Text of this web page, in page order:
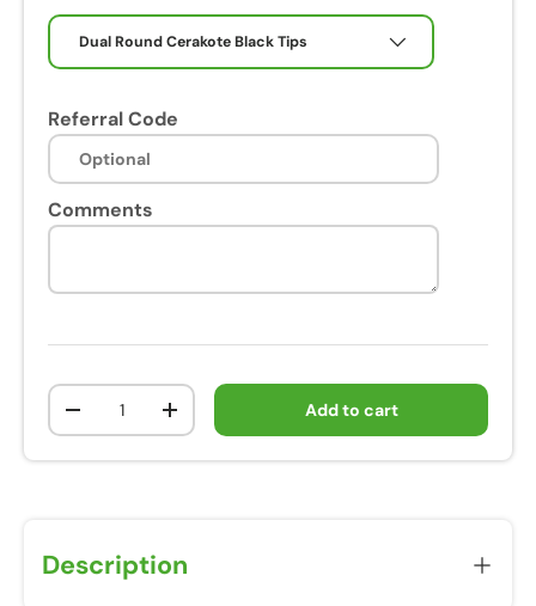
Dual Round Cerakote Black Tips
Referral Code
Comments
Qty
+ Add to cart
Description